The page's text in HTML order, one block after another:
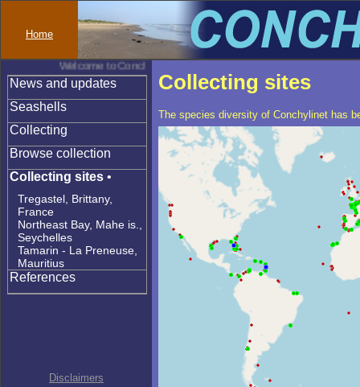
Home
Welcome to Conchylinet
News and updates
Seashells
Collecting
Browse collection
Collecting sites •
Tregastel, Brittany,
France
Northeast Bay, Mahe is.,
Seychelles
Tamarin - La Preneuse,
Mauritius
References
Disclaimers
Collecting sites
The species diversity of Conchylinet has